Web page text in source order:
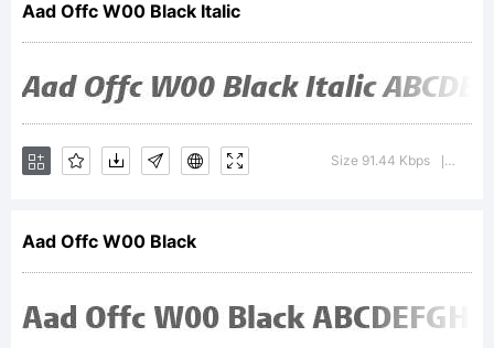
GmbH
registered
in the
Aad Offc W00 Black Italic
Size 91.44 Kbps
Aad Offc W00 Black